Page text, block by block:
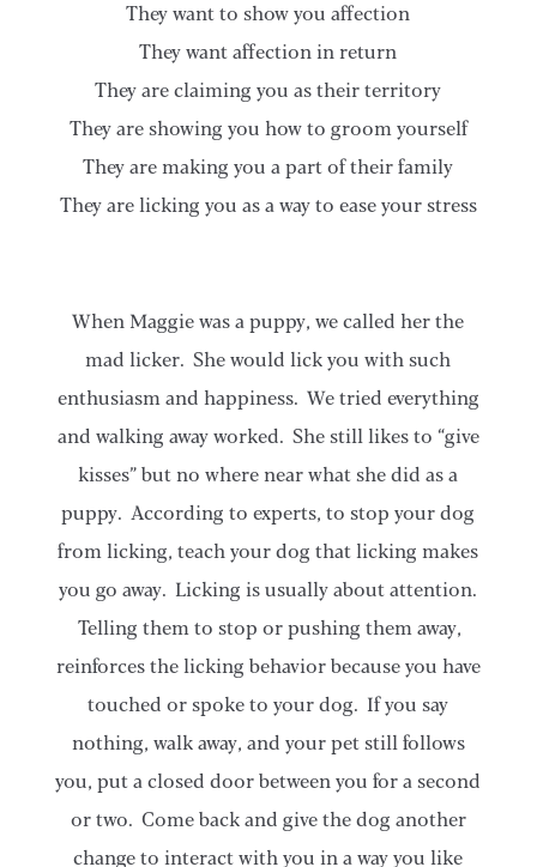
They want to show you affection
They want affection in return
They are claiming you as their territory
They are showing you how to groom yourself
They are making you a part of their family
They are licking you as a way to ease your stress
When Maggie was a puppy, we called her the
mad licker. She would lick you with such
enthusiasm and happiness. We tried everything
and walking away worked. She still likes to “give
kisses” but no where near what she did as a
puppy. According to experts, to stop your dog
from licking, teach your dog that licking makes
you go away. Licking is usually about attention.
Telling them to stop or pushing them away,
reinforces the licking behavior because you have
touched or spoke to your dog. If you say
nothing, walk away, and your pet still follows
you, put a closed door between you for a second
or two. Come back and give the dog another
change to interact with you in a way you like